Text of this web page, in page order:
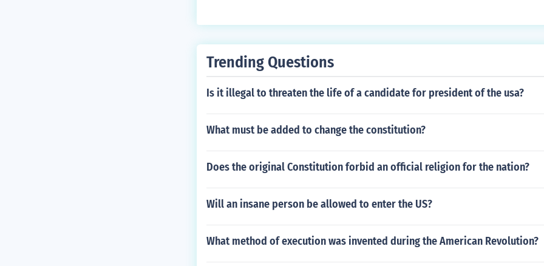
read and if they would recommend it or not. Usually they bring a snack to
Trending Questions
Is it illegal to threaten the life of a candidate for president of the usa?
What must be added to change the constitution?
Does the original Constitution forbid an official religion for the nation?
Will an insane person be allowed to enter the US?
What method of execution was invented during the American Revolution?